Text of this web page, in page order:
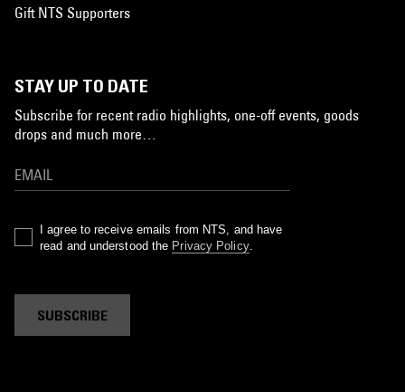
Gift NTS Supporters
STAY UP TO DATE
Subscribe for recent radio highlights, one-off events, goods
drops and much more…
I agree to receive emails from NTS, and have
read and understood the Privacy Policy.
SUBSCRIBE